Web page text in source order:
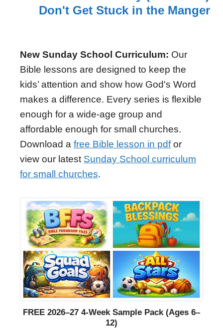
Don't Get Stuck in the Manger
New Sunday School Curriculum: Our
Bible lessons are designed to keep the
kids’ attention and show how God's Word
makes a difference. Every series is flexible
enough for a wide-age group and
affordable enough for small churches.
Download a free Bible lesson in pdfor
view our latest Sunday School curriculum
for small churches.
FREE 2026–27 4-Week Sample Pack (Ages 6–
12)